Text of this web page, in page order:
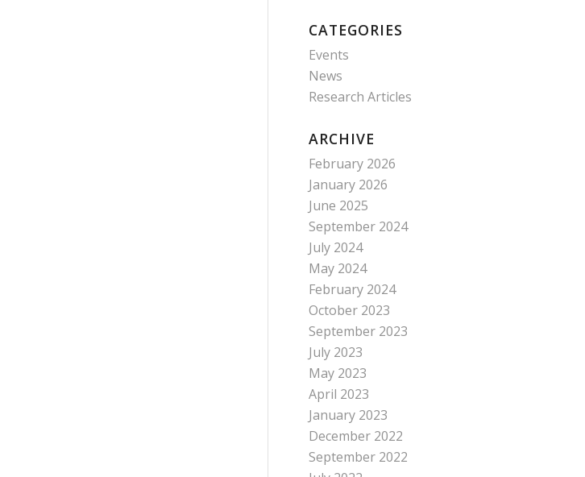
CATEGORIES
Events
News
Research Articles
ARCHIVE
February 2026
January 2026
June 2025
September 2024
July 2024
May 2024
February 2024
October 2023
September 2023
July 2023
May 2023
April 2023
January 2023
December 2022
September 2022